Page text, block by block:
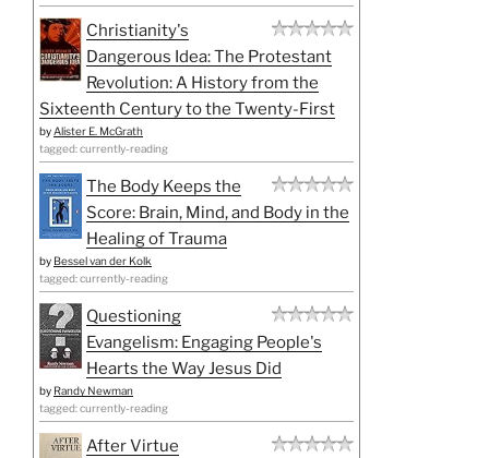
Christianity's
Dangerous Idea: The Protestant
Revolution: A History from the
Sixteenth Century to the Twenty-First
byAlister E. McGrath
tagged: currently-reading
The Body Keeps the
Score: Brain, Mind, and Body in the
Healing of Trauma
by Bessel van der Kolk
tagged: currently-reading
Questioning
Evangelism: Engaging People's
Hearts the Way Jesus Did
by Randy Newman
tagged: currently-reading
After Virtue